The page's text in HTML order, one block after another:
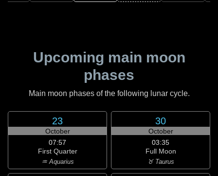
Upcoming main moon
phases
Main moon phases of the following lunar cycle.
23
October
07:57
First Quarter
♒ Aquarius
30
October
03:35
Full Moon
♉ Taurus